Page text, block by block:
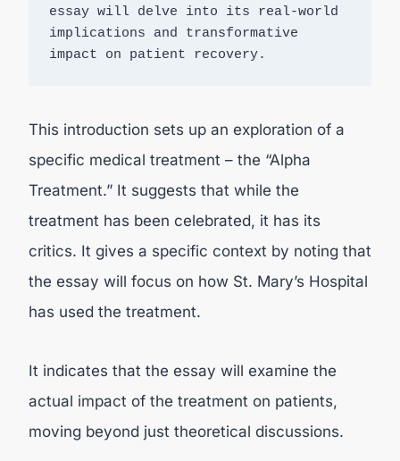
essay will delve into its real-world
implications and transformative
impact on patient recovery.
This introduction sets up an exploration of a
specific medical treatment – the “Alpha
Treatment.” It suggests that while the
treatment has been celebrated, it has its
critics. It gives a specific context by noting that
the essay will focus on how St. Mary’s Hospital
has used the treatment.
It indicates that the essay will examine the
actual impact of the treatment on patients,
moving beyond just theoretical discussions.